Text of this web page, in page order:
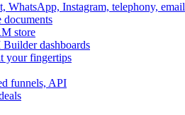
Instagram, telephony, email
documents
store
dashboards
your fingertips
funnels, API